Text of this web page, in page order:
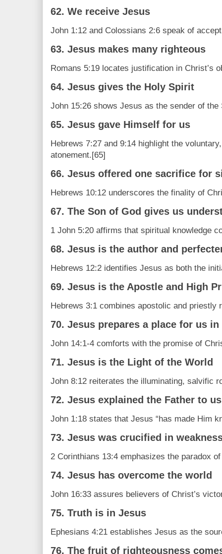
62. We receive Jesus
John 1:12 and Colossians 2:6 speak of
63. Jesus makes many righteous
Romans 5:19 locates justification in Christ’s
64. Jesus gives the Holy Spirit
John 15:26 shows Jesus as the sender of the
65. Jesus gave Himself for us
Hebrews 7:27 and 9:14 highlight the
atonement.[65]
66. Jesus offered one sacrifice for
Hebrews 10:12 underscores the finality of
67. The Son of God gives us
1 John 5:20 affirms that spiritual knowledge
68. Jesus is the author and
Hebrews 12:2 identifies Jesus as both the
69. Jesus is the Apostle and High
Hebrews 3:1 combines apostolic and priestly
70. Jesus prepares a place for us in
John 14:1-4 comforts with the promise of
71. Jesus is the Light of the World
John 8:12 reiterates the illuminating, salvific
72. Jesus explained the Father to us
John 1:18 states that Jesus “has made Him
73. Jesus was crucified in
2 Corinthians 13:4 emphasizes the paradox
74. Jesus has overcome the world
John 16:33 assures believers of Christ’s
75. Truth is in Jesus
Ephesians 4:21 establishes Jesus as the
76. The fruit of righteousness